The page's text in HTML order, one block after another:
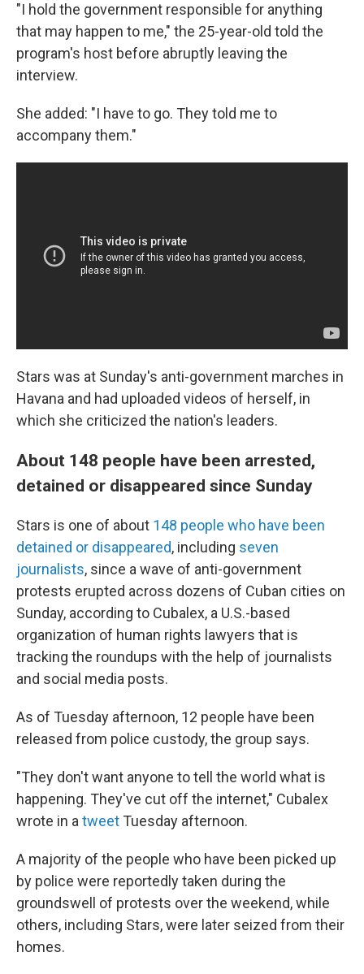
"I hold the government responsible for anything
that may happen to me," the 25-year-old told the
program's host before abruptly leaving the
interview.
She added: "I have to go. They told me to
accompany them."
Stars was at Sunday's anti-government marches in
Havana and had uploaded videos of herself, in
which she criticized the nation's leaders.
About 148 people have been arrested,
detained or disappeared since Sunday
Stars is one of about 148 people who have been
detained or disappeared, including seven
journalists, since a wave of anti-government
protests erupted across dozens of Cuban cities on
Sunday, according to Cubalex, a U.S.-based
organization of human rights lawyers that is
tracking the roundups with the help of journalists
and social media posts.
As of Tuesday afternoon, 12 people have been
released from police custody, the group says.
"They don't want anyone to tell the world what is
happening. They've cut off the internet," Cubalex
wrote in a tweet Tuesday afternoon.
A majority of the people who have been picked up
by police were reportedly taken during the
groundswell of protests over the weekend, while
others, including Stars, were later seized from their
homes.